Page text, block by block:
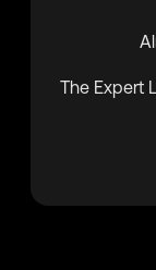
The Expert